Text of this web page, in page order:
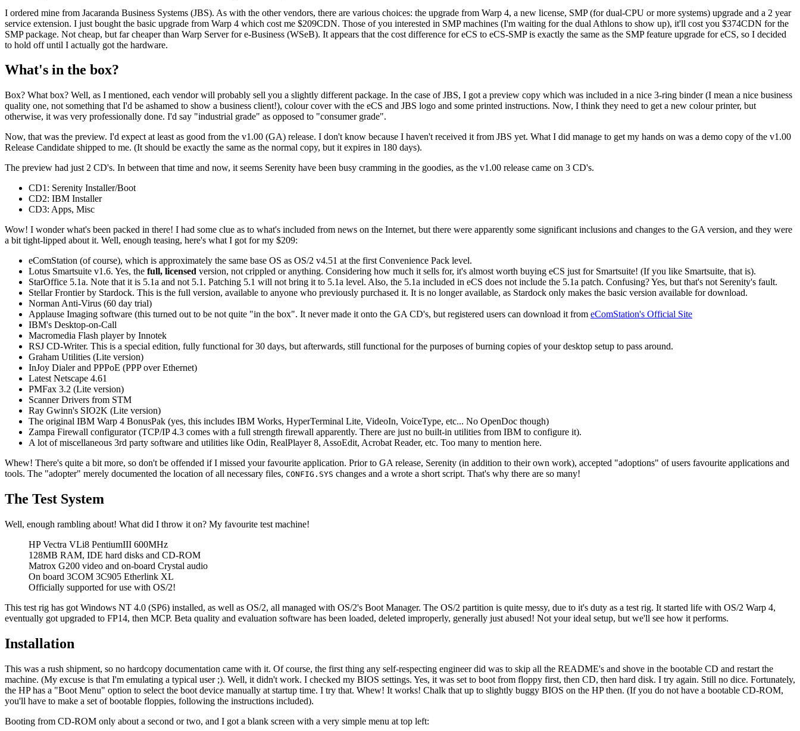
I ordered mine from Jacaranda Business Systems (JBS). As with the other vendors, there are various choices: the upgrade from Warp 4, a new license, SMP (for dual-CPU or more systems) upgrade and a 2 year
service extension. I just bought the basic upgrade from Warp 4 which cost me $209CDN. Those of you interested in SMP machines (I'm waiting for the dual Athlons to show up), it'll cost you $374CDN for the
SMP package. Not cheap, but far cheaper than Warp Server for e-Business (WSeB). It appears that the cost difference for eCS to eCS-SMP is exactly the same as the SMP feature upgrade for eCS, so I decided
to hold off until I actually got the hardware.
What's in the box?
Box? What box? Well, as I mentioned, each vendor will probably sell you a slightly different package. In the case of JBS, I got a preview copy which was included in a nice 3-ring binder (I mean a nice business
quality one, not something that I'd be ashamed to show a business client!), colour cover with the eCS and JBS logo and some printed instructions. Now, I think they need to get a new colour printer, but
otherwise, it was very professionally done. I'd say "industrial grade" as opposed to "consumer grade".
Now, that was the preview. I'd expect at least as good from the v1.00 (GA) release. I don't know because I haven't received it from JBS yet. What I did manage to get my hands on was a demo copy of the v1.00
Release Candidate shipped to me. (It should be exactly the same as the normal copy, but it expires in 180 days).
The preview had just 2 CD's. In between that time and now, it seems Serenity have been busy cramming in the goodies, as the v1.00 release came on 3 CD's.
CD1: Serenity Installer/Boot
CD2: IBM Installer
CD3: Apps, Misc
Wow! I wonder what's been packed in there! I had some clue as to what's included from news on the Internet, but there were apparently some significant inclusions and changes to the GA version, and they were
a bit tight-lipped about it. Well, enough teasing, here's what I got for my $209:
eComStation (of course), which is approximately the same base OS as OS/2 v4.51 at the first Convenience Pack level.
Lotus Smartsuite v1.6. Yes, the full, licensed version, not crippled or anything. Considering how much it sells for, it's almost worth buying eCS just for Smartsuite! (If you like Smartsuite, that is).
StarOffice 5.1a. Note that it is 5.1a and not 5.1. Patching 5.1 will not bring it to 5.1a level. Also, the 5.1a included in eCS does not include the 5.1a patch. Confusing? Yes, but that's not Serenity's fault.
Stellar Frontier by Stardock. This is the full version, available to anyone who previously purchased it. It is no longer available, as Stardock only makes the basic version available for download.
Norman Anti-Virus (60 day trial)
Applause Imaging software (this turned out to be not quite "in the box". It never made it onto the GA CD's, but registered users can download it from eComStation's Official Site
IBM's Desktop-on-Call
Macromedia Flash player by Innotek
RSJ CD-Writer. This is a special edition, fully functional for 30 days, but afterwards, still functional for the purposes of burning copies of your desktop setup to pass around.
Graham Utilities (Lite version)
InJoy Dialer and PPPoE (PPP over Ethernet)
Latest Netscape 4.61
PMFax 3.2 (Lite version)
Scanner Drivers from STM
Ray Gwinn's SIO2K (Lite version)
The original IBM Warp 4 BonusPak (yes, this includes IBM Works, HyperTerminal Lite, VideoIn, VoiceType, etc... No OpenDoc though)
Zampa Firewall configurator (TCP/IP 4.3 comes with a full strength firewall apparently. There are just no built-in utilities from IBM to configure it).
A lot of miscellaneous 3rd party software and utilities like Odin, RealPlayer 8, AssoEdit, Acrobat Reader, etc. Too many to mention here.
Whew! There's quite a bit more, so don't be offended if I missed your favourite application. Prior to GA release, Serenity (in addition to their own work), accepted "adoptions" of users favourite applications and
tools. The "adopter" merely documented the location of all necessary files, CONFIG.SYS changes and a wrote a short script. That's why there are so many!
The Test System
Well, enough rambling about! What did I throw it on? My favourite test machine!
HP Vectra VLi8 PentiumIII 600MHz
128MB RAM, IDE hard disks and CD-ROM
Matrox G200 video and on-board Crystal audio
On board 3COM 3C905 Etherlink XL
Officially supported for use with OS/2!
This test rig has got Windows NT 4.0 (SP6) installed, as well as OS/2, all managed with OS/2's Boot Manager. The OS/2 partition is quite messy, due to it's duty as a test rig. It started life with OS/2 Warp 4,
eventually got upgraded to FP14, then MCP. Beta quality and evaluation software has been loaded, deleted improperly, generally just abused! Not your ideal setup, but we'll see how it performs.
Installation
This was a rush shipment, so no hardcopy documentation came with it. Of course, the first thing any self-respecting engineer did was to skip all the README's and shove in the bootable CD and restart the
machine. (My excuse is that I'm emulating a typical user ;). Well, it didn't work. I checked my BIOS settings. Yes, it was set to boot from floppy first, then CD, then hard disk. I try again. Still no dice. Fortunately,
the HP has a "Boot Menu" option to select the boot device manually at startup time. I try that. Whew! It works! Chalk that up to slightly buggy BIOS on the HP then. (If you do not have a bootable CD-ROM,
you'll have to make a set of bootable floppies, following the instructions included).
Booting from CD-ROM only about a second or two, and I got a blank screen with a very simple menu at top left: